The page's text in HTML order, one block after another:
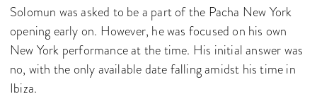
Solomun was asked to be a part of the Pacha New York
opening early on. However, he was focused on his own
New York performance at the time. His initial answer was
no, with the only available date falling amidst his time in
Ibiza.